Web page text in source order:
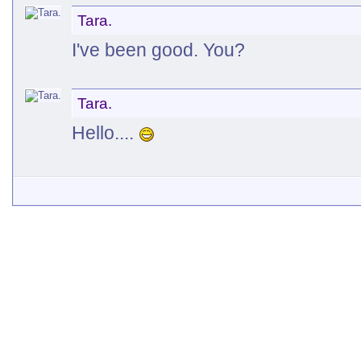
Tara.
I've been good. You?
Tara.
Hello....